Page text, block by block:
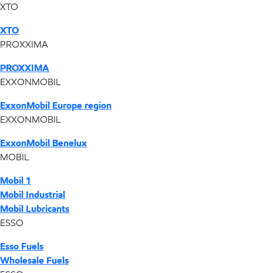
XTO
XTO
PROXXIMA
PROXXIMA
EXXONMOBIL
ExxonMobil Europe region
EXXONMOBIL
ExxonMobil Benelux
MOBIL
Mobil 1
Mobil Industrial
Mobil Lubricants
ESSO
Esso Fuels
Wholesale Fuels